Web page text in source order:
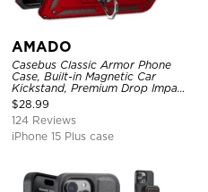
AMADO
Casebus Classic Armor Phone
Case, Built-in Magnetic Car
Kickstand, Premium Drop Impact
360°Metal Rotating Ring Holder
Heavy Duty Shockproof Case
$28.99
124 Reviews
iPhone 15 Plus case